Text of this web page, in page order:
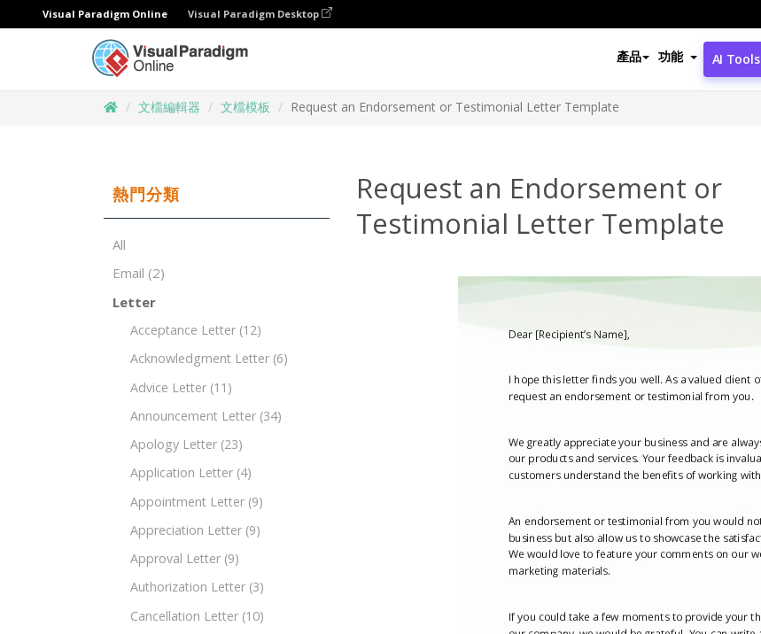
Visual Paradigm Online Visual Paradigm Desktop
產品 功能 AI Tools
文檔編輯器 文檔模板 Request an Endorsement or Testimonial Letter Template
熱門分類
All
Email (2)
Letter
Acceptance Letter (12)
Acknowledgment Letter (6)
Advice Letter (11)
Announcement Letter (34)
Apology Letter (23)
Application Letter (4)
Appointment Letter (9)
Appreciation Letter (9)
Approval Letter (9)
Authorization Letter (3)
Cancellation Letter (10)
Request an Endorsement or
Testimonial Letter Template